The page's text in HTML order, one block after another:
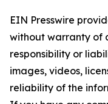
EIN Presswire
without warranty of
responsibility or
images, videos,
reliability of the